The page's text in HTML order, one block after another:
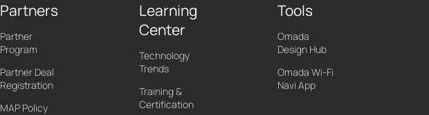
Partners
Partner
Program
Partner Deal
Registration
MAP Policy
Learning
Center
Technology
Trends
Training &
Certification
Tools
Omada
Design Hub
Omada Wi-Fi
Navi App